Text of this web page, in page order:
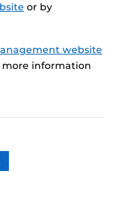
or by
website
more information
CONTENT